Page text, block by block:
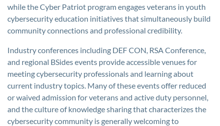
while the Cyber Patriot program engages veterans in youth
cybersecurity education initiatives that simultaneously build
community connections and professional credibility.
Industry conferences including DEF CON, RSA Conference,
and regional BSides events provide accessible venues for
meeting cybersecurity professionals and learning about
current industry topics. Many of these events offer reduced
or waived admission for veterans and active duty personnel,
and the culture of knowledge sharing that characterizes the
cybersecurity community is generally welcoming to